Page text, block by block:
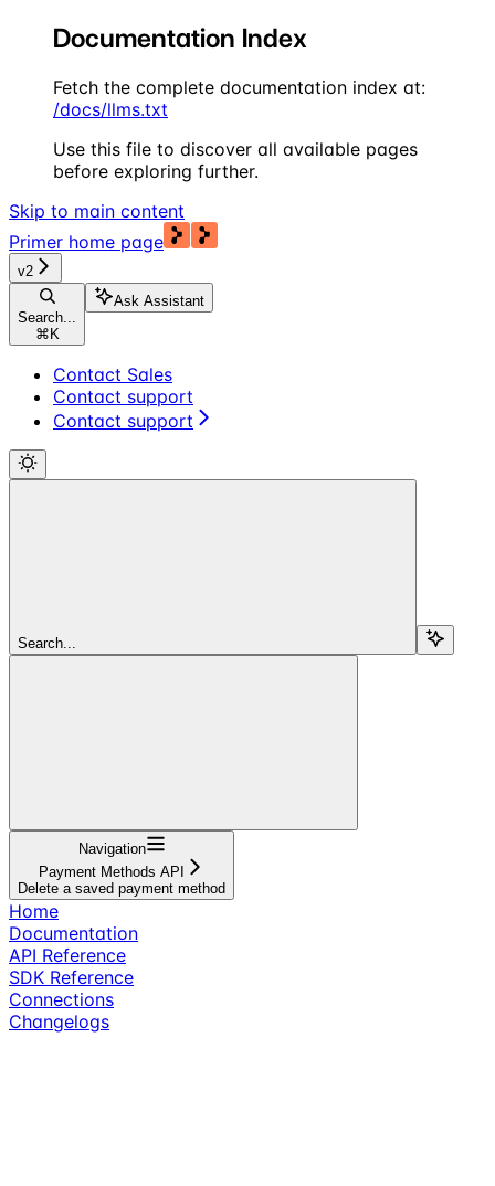
Documentation Index
Fetch the complete documentation index at:
/docs/llms.txt
Use this file to discover all available pages
before exploring further.
Skip to main content
Primer home page
v2
Search...
⌘ K
Ask Assistant
Contact Sales
Contact support
Contact support
Search...
Navigation
Payment Methods API
Delete a saved payment method
Home
Documentation
API Reference
SDK Reference
Connections
Changelogs